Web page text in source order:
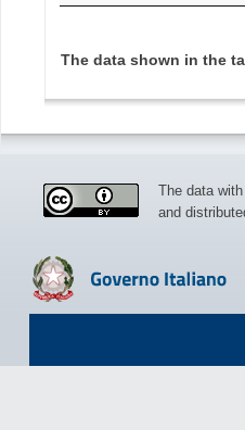
The data shown in the
The data
and